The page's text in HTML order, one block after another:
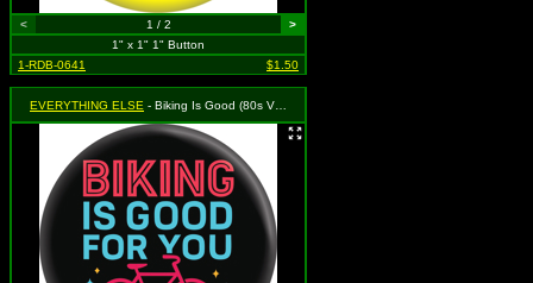
< 1 / 2
>
1" x 1" 1" Button
1-RDB-0641
$1.50
EVERYTHING ELSE - Biking Is Good (80s Vibes)